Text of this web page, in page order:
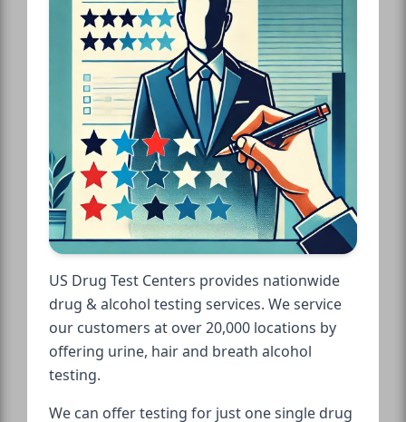
US Drug Test Centers provides nationwide
drug & alcohol testing services. We service
our customers at over 20,000 locations by
offering urine, hair and breath alcohol
testing.
We can offer testing for just one single drug